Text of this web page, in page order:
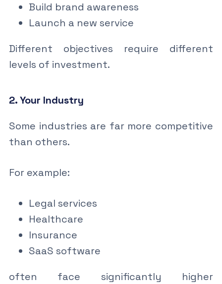
Build brand awareness
Launch a new service
Different objectives require different
levels of investment.
2. Your Industry
Some industries are far more competitive
than others.
For example:
Legal services
Healthcare
Insurance
SaaS software
often face significantly higher